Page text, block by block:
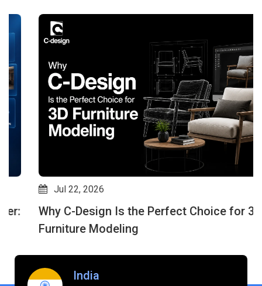
Jul 22, 2026
Why C-Design Is the Perfect Choice for 3D
Furniture Modeling
India